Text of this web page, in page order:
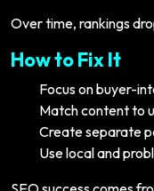
Over time, rankings
How to Fix It
Focus on buyer-
Match content to
Create separate
Use local and